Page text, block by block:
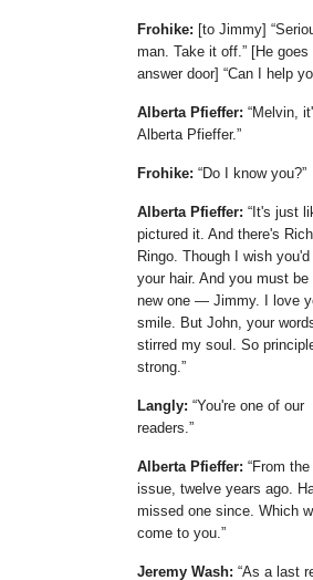
Frohike: [to Jimmy]
man. Take it off.
[He goes
answer door]
Can I help
Alberta Pfieffer:
Melvin,
Alberta Pfieffer.
Frohike: Do I know you?
Alberta Pfieffer:
It's just
pictured it. And there's
Ringo. Though I wish
your hair. And you must be
new one — Jimmy. I love
smile. But John, your
stirred my soul. So
strong.
Langly: You're one of our
readers.
Alberta Pfieffer:
From
issue, twelve years ago.
missed one since. Which
come to you.
Jeremy Wash: As a last